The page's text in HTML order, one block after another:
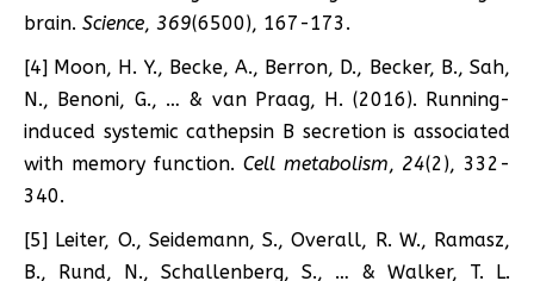
brain. Science, 369(6500), 167-173.
[4] Moon, H. Y., Becke, A., Berron, D., Becker, B., Sah,
N., Benoni, G., … & van Praag, H. (2016). Running-
induced systemic cathepsin B secretion is associated
with memory function. Cell metabolism, 24(2), 332-
340.
[5] Leiter, O., Seidemann, S., Overall, R. W., Ramasz,
B., Rund, N., Schallenberg, S., … & Walker, T. L.